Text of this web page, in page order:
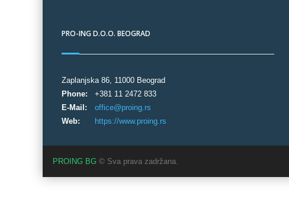
PRO-ING D.O.O. BEOGRAD
Zaplanjska 86, 11000 Beograd
Phone:
+381 11 2472 833
E-Mail:
office@proing.rs
Web:
https://www.proing.rs
PROING BG © Sva prava zadržana.